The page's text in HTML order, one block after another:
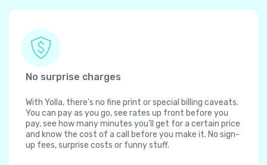
No surprise charges
With Yolla, there's no fine print or special billing caveats.
You can pay as you go, see rates up front before you
pay, see how many minutes you'll get for a certain price
and know the cost of a call before you make it. No sign-
up fees, surprise costs or funny stuff.